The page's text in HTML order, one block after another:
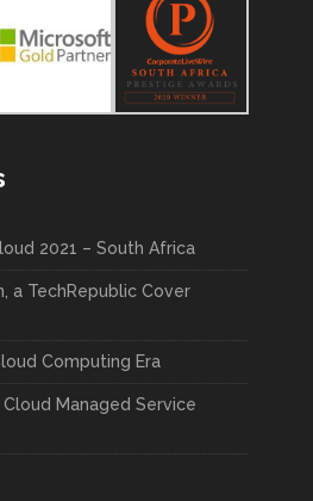
2021 – South Africa
a TechRepublic Cover
Computing Era
Managed Service